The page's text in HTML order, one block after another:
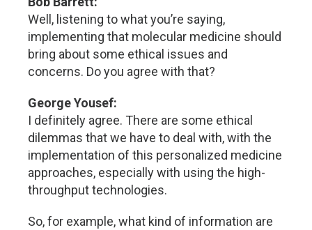
Well, listening to what you’re saying,
implementing that molecular medicine should
bring about some ethical issues and
concerns. Do you agree with that?
George Yousef:
I definitely agree. There are some ethical
dilemmas that we have to deal with, with the
implementation of this personalized medicine
approaches, especially with using the high-
throughput technologies.
So, for example, what kind of information are